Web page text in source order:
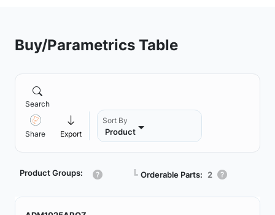
Buy/Parametrics Table
Search
Share Export
Sort By
Product
Product Groups: ┗ Orderable Parts: 2